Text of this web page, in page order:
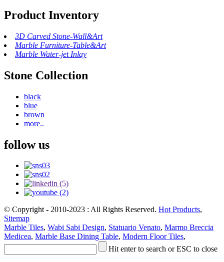
Product Inventory
3D Carved Stone-Wall&Art
Marble Furniture-Table&Art
Marble Water-jet Inlay
Stone Collection
black
blue
brown
more..
follow us
© Copyright - 2010-2023 : All Rights Reserved. Hot Products,
Sitemap
Marble Tiles, Wabi Sabi Design, Statuario Venato, Marmo Breccia
Medicea, Marble Base Dining Table, Modern Floor Tiles,
Hit enter to search or ESC to close